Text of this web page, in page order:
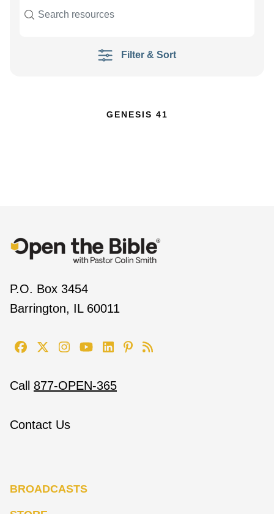
Filter & Sort
GENESIS 41
P.O. Box 3454
Barrington, IL 60011
Call 877-OPEN-365
Contact Us
BROADCASTS